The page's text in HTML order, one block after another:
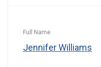
Jennifer Williams